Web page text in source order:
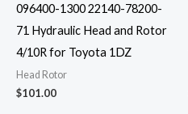
096400-1300 22140-78200-
71 Hydraulic Head and Rotor
4/10R for Toyota 1DZ
Head Rotor
$101.00